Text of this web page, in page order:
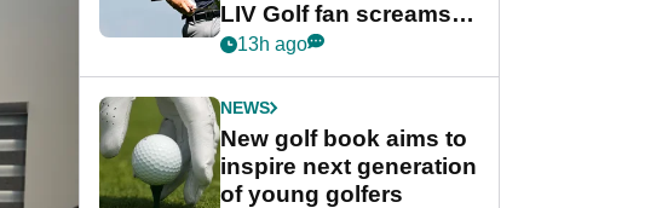
LIV Golf fan screams
‘Get in the hole!’
13h ago
NEWS
New golf book aims to
inspire next generation
of young golfers